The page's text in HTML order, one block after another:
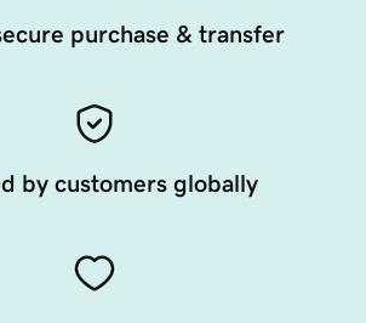
purchase & transfer
by customers globally